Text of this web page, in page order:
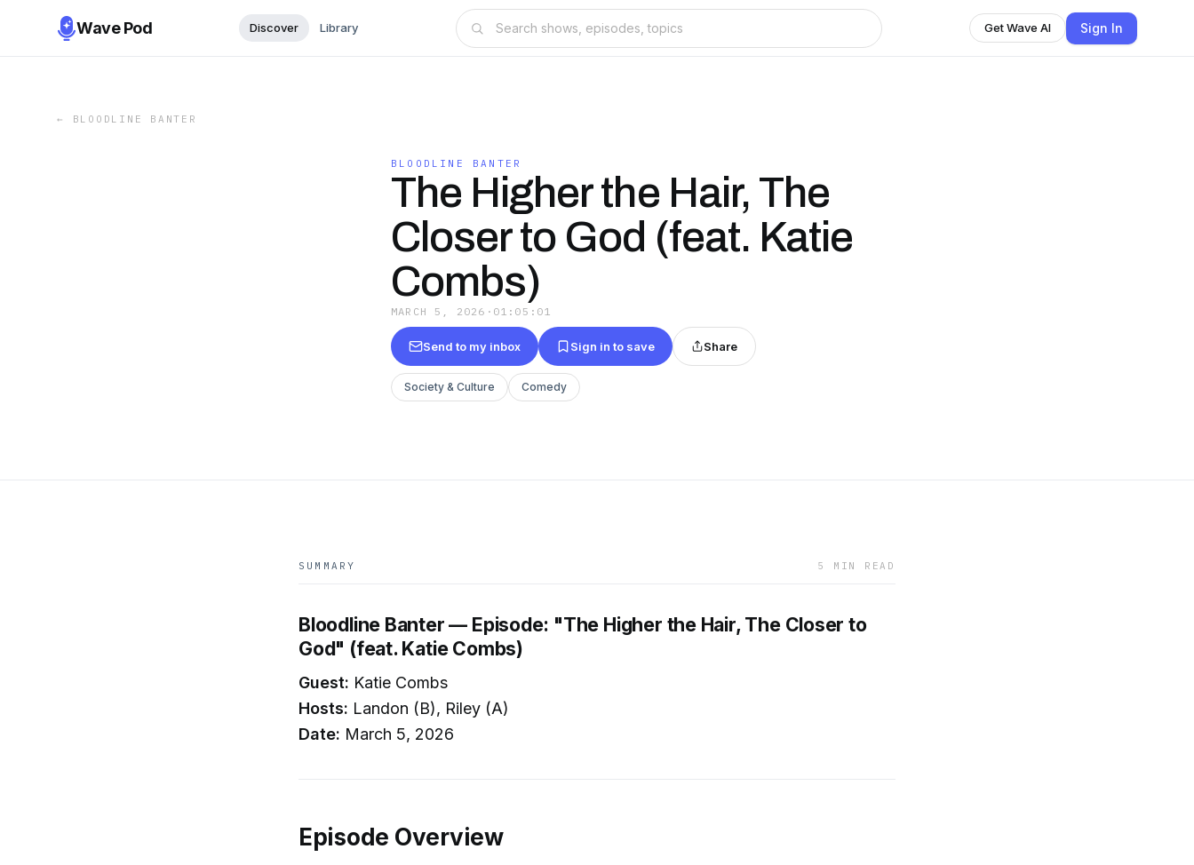
Wave Pod Discover Library Get Wave AI Sign In
← BLOODLINE BANTER
BLOODLINE BANTER
The Higher the Hair, The
Closer to God (feat. Katie
Combs)
MARCH 5, 2026 · 01:05:01
Send to my inbox Sign in to save Share
Society & Culture Comedy
SUMMARY 5 MIN READ
Bloodline Banter — Episode: "The Higher the Hair, The Closer to
God" (feat. Katie Combs)
Guest: Katie Combs
Hosts: Landon (B), Riley (A)
Date: March 5, 2026
Episode Overview